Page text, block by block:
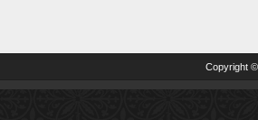
Copyright